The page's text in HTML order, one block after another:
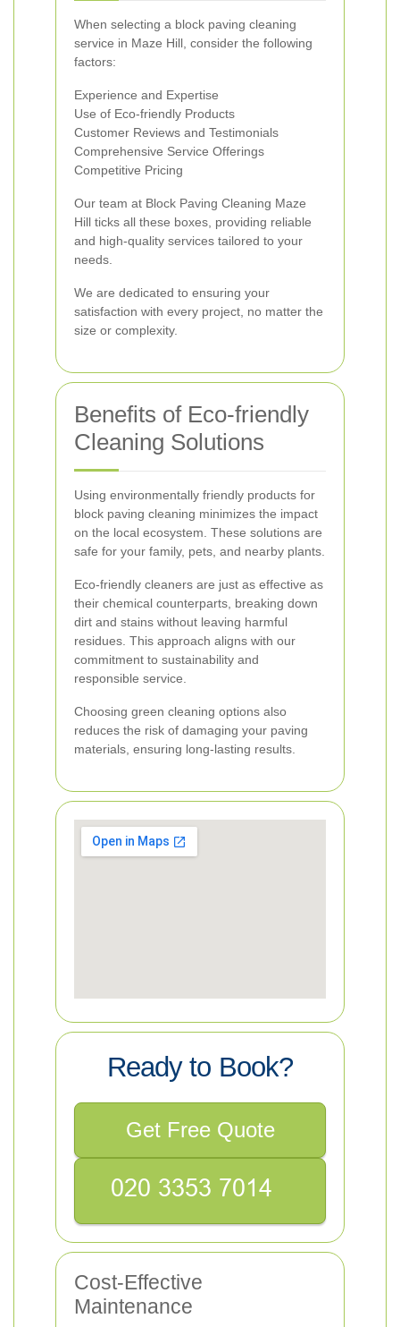
When selecting a block paving cleaning
service in Maze Hill, consider the following
factors:
Experience and Expertise
Use of Eco-friendly Products
Customer Reviews and Testimonials
Comprehensive Service Offerings
Competitive Pricing
Our team at Block Paving Cleaning Maze
Hill ticks all these boxes, providing reliable
and high-quality services tailored to your
needs.
We are dedicated to ensuring your
satisfaction with every project, no matter the
size or complexity.
Benefits of Eco-friendly
Cleaning Solutions
Using environmentally friendly products for
block paving cleaning minimizes the impact
on the local ecosystem. These solutions are
safe for your family, pets, and nearby plants.
Eco-friendly cleaners are just as effective as
their chemical counterparts, breaking down
dirt and stains without leaving harmful
residues. This approach aligns with our
commitment to sustainability and
responsible service.
Choosing green cleaning options also
reduces the risk of damaging your paving
materials, ensuring long-lasting results.
Ready to Book?
Get Free Quote
Cost-Effective
Maintenance